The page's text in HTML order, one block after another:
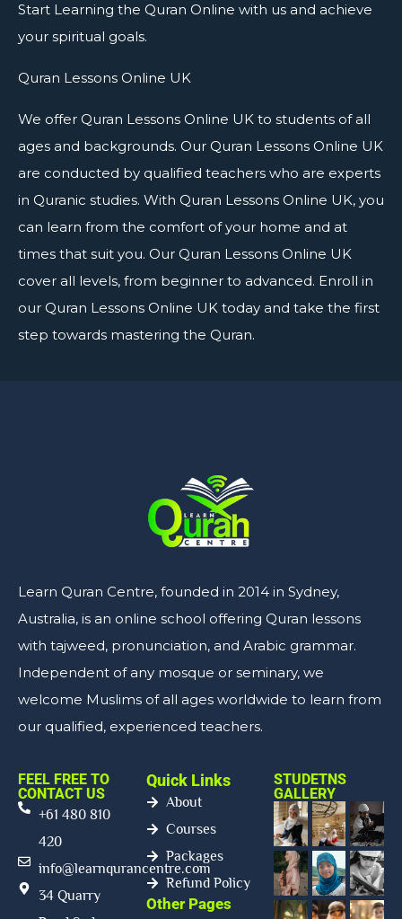
Start Learning the Quran Online with us and achieve
your spiritual goals.
Quran Lessons Online UK
We offer Quran Lessons Online UK to students of all
ages and backgrounds. Our Quran Lessons Online UK
are conducted by qualified teachers who are experts
in Quranic studies. With Quran Lessons Online UK, you
can learn from the comfort of your home and at
times that suit you. Our Quran Lessons Online UK
cover all levels, from beginner to advanced. Enroll in
our Quran Lessons Online UK today and take the first
step towards mastering the Quran.
Learn Quran Centre, founded in 2014 in Sydney,
Australia, is an online school offering Quran lessons
with tajweed, pronunciation, and Arabic grammar.
Independent of any mosque or seminary, we
welcome Muslims of all ages worldwide to learn from
our qualified, experienced teachers.
FEEL FREE TO
CONTACT US
+61 480 810
420
info@learnqurancentre.com
34 Quarry
Quick Links
About
Courses
Packages
Refund Policy
Other Pages
STUDETNS
GALLERY